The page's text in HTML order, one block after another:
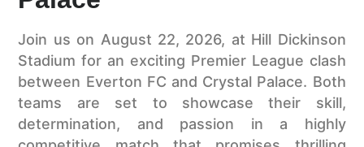
Join us on August 22, 2026, at Hill Dickinson
Stadium for an exciting Premier League clash
between Everton FC and Crystal Palace. Both
teams are set to showcase their skill,
determination, and passion in a highly